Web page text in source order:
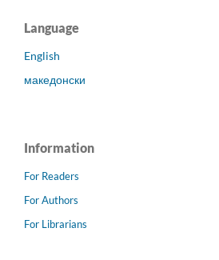
Language
English
македонски
Information
For Readers
For Authors
For Librarians